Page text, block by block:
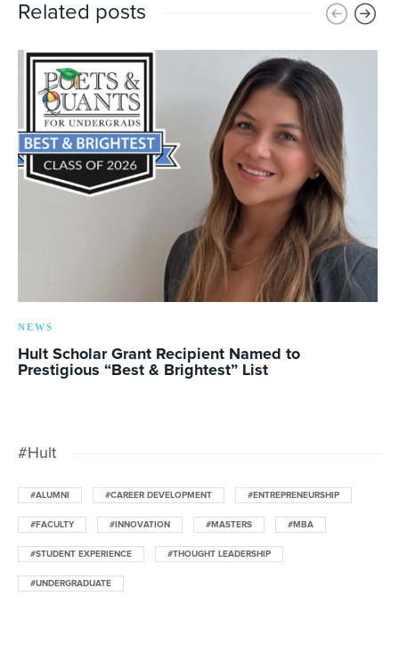
Related posts
NEWS
Hult Scholar Grant Recipient Named to
Prestigious “Best & Brightest” List
#Hult
#ALUMNI #CAREER DEVELOPMENT #ENTREPRENEURSHIP
#FACULTY #INNOVATION #MASTERS #MBA
#STUDENT EXPERIENCE #THOUGHT LEADERSHIP
#UNDERGRADUATE